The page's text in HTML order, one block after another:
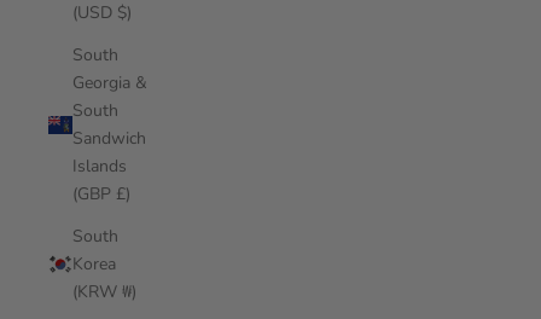
(USD $)
South
Georgia &
South
Sandwich
Islands
(GBP £)
South
Korea
(KRW ₩)